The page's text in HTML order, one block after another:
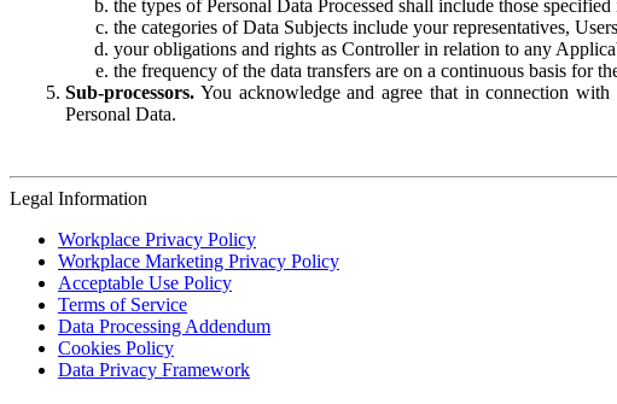
the types of Personal Data Processed shall include those
the categories of Data Subjects include your representatives,
your obligations and rights as Controller in relation to any
the frequency of the data transfers are on a continuous basis for
Sub-processors. You acknowledge and agree that in connection
Personal Data.
Legal Information
Workplace Privacy Policy
Workplace Marketing Privacy Policy
Acceptable Use Policy
Terms of Service
Data Processing Addendum
Cookies Policy
Data Privacy Framework